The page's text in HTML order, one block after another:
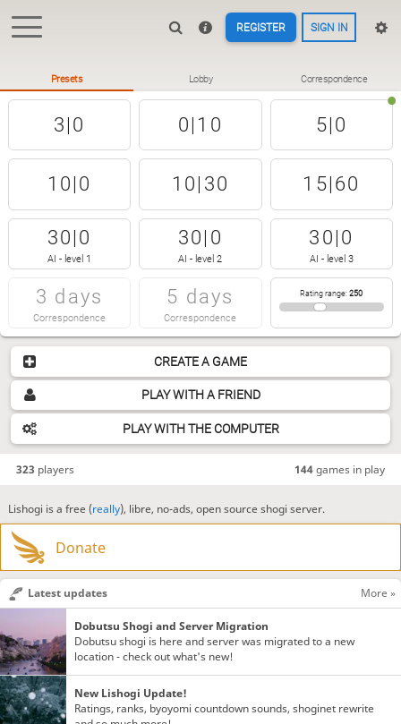
REGISTER SIGN IN
CREATE A GAME
PLAY WITH A FRIEND
PLAY WITH THE COMPUTER
323 players 144games in play
Presets Lobby Correspondence
3|0 0|10 5|0
10|0 10|30 15|60
30|0
AI - level 1
30|0
AI - level 2
30|0
AI - level 3
3 days
Correspondence
5 days
Correspondence
Rating range:250
Lishogi is a free (really), libre, no-ads, open source shogi server.
Donate
Latest updates More »
Dobutsu Shogi and Server Migration
Dobutsu shogi is here and server was migrated to a new
location - check out what's new!
New Lishogi Update!
Ratings, ranks, byoyomi countdown sounds, shoginet rewrite